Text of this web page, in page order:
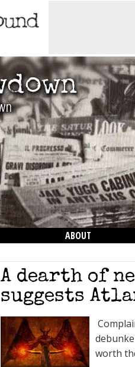
ABOUT
A dearth of
suggests
worth